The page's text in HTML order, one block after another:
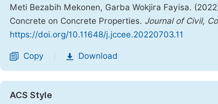
Meti Bezabih Mekonen, Garba Wokjira Fayisa.
Concrete on Concrete Properties. Journal of Civil,
https://doi.org/10.11648/j.jccee.20220703.11
Copy Download
ACS Style